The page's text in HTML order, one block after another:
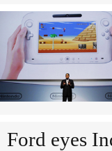
Ford eyes